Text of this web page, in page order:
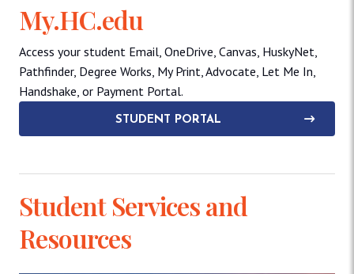
My.HC.edu
Access your student Email, OneDrive, Canvas, HuskyNet,
Pathfinder, Degree Works, My Print, Advocate, Let Me In,
Handshake, or Payment Portal.
STUDENT PORTAL
Student Services and
Resources